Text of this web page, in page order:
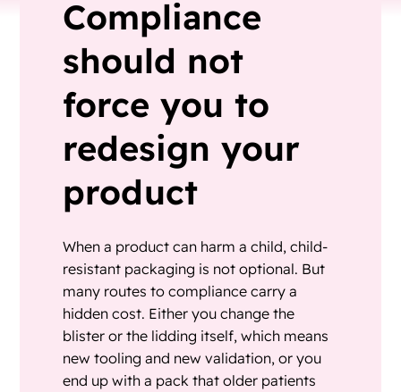
Compliance
should not
force you to
redesign your
product
When a product can harm a child, child-
resistant packaging is not optional. But
many routes to compliance carry a
hidden cost. Either you change the
blister or the lidding itself, which means
new tooling and new validation, or you
end up with a pack that older patients